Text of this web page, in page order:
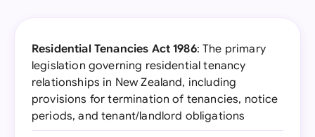
Residential Tenancies Act 1986: The primary
legislation governing residential tenancy
relationships in New Zealand, including
provisions for termination of tenancies, notice
periods, and tenant/landlord obligations